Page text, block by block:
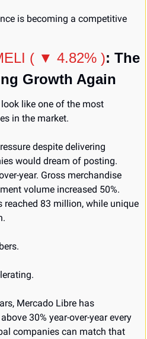
is becoming a competitive
( ▼ 4.82% ): The
Growth Again
like one of the most
in the market.
despite delivering
would dream of posting.
year. Gross merchandise
volume increased 50%.
83 million, while unique
Mercado Libre has
30% year-over-year every
companies can match that